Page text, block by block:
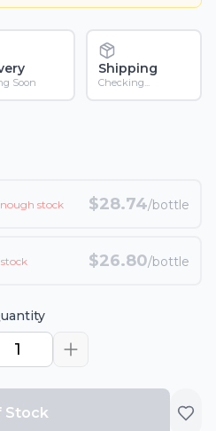
Soon
Shipping
Checking...
stock $28.74/bottle
$26.80/bottle
1
Stock